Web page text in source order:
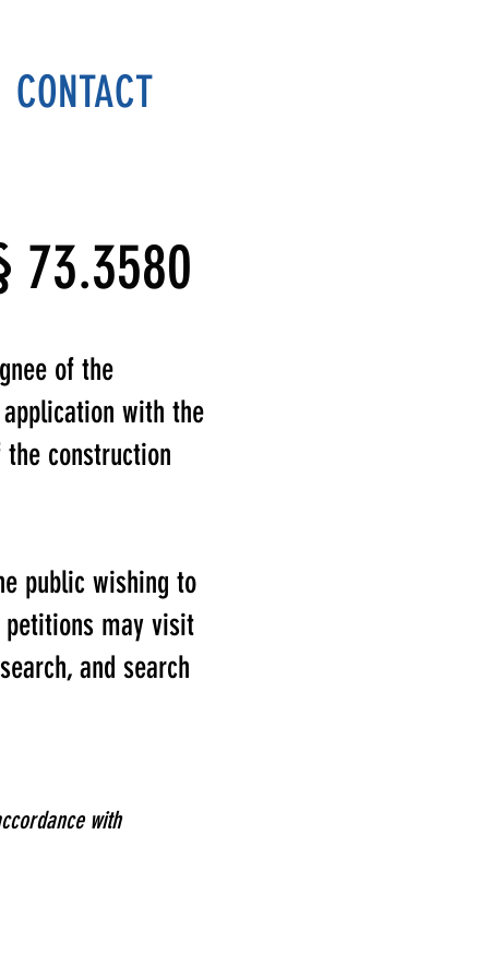
CONTACT
73.3580
of the
application with the
construction
public wishing to
may visit
and search
with